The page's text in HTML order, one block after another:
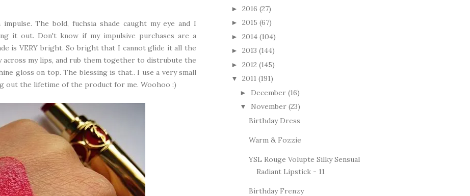
The bold, fuchsia shade caught my eye and I
it out. Don't know if my impulsive purchases are a
is VERY bright. So bright that I cannot glide it all the
across my lips, and rub them together to distrubute the
gloss on top. The blessing is that.. I use a very small
out the lifetime of the product for me. Woohoo :)
► 2016 (27)
► 2015 (67)
► 2014 (104)
► 2013 (144)
► 2012 (145)
▼ 2011 (191)
► December (16)
▼ November (23)
Birthday Dress
Warm & Fozzie
YSL Rouge Volupte Silky Sensual
Radiant Lipstick - 11
Birthday Frenzy